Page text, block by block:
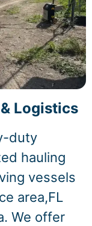
Logistics
duty
hauling
vessels
area,FL
We offer